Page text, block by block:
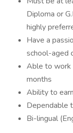
Diploma or
highly
Have a
school-aged
Able to work
months
Ability to
Dependable
Bi-lingual